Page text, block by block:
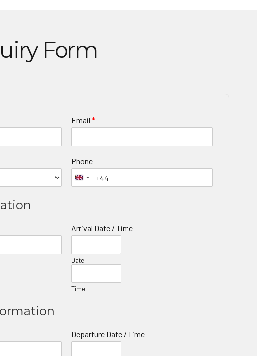
Form
Email *
Phone
Arrival Date / Time
Date
Time
Departure Date / Time